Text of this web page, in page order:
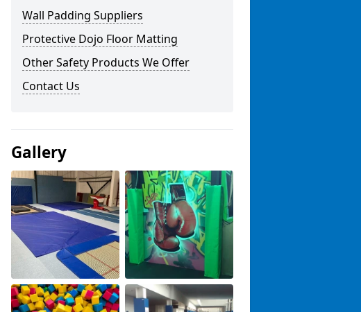
Wall Padding Suppliers
Protective Dojo Floor Matting
Other Safety Products We Offer
Contact Us
Gallery